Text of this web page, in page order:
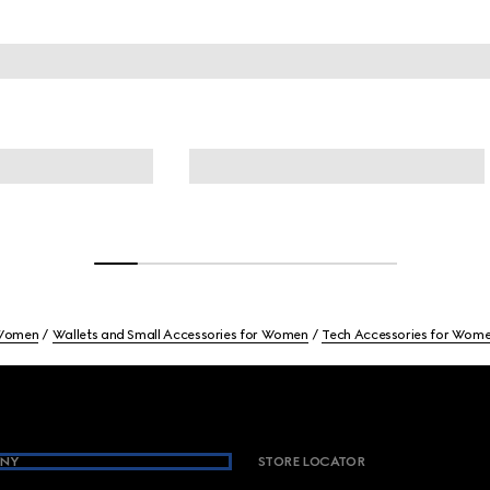
Wallets and Small Accessories for Women Tech Accessories for
STORE LOCATOR